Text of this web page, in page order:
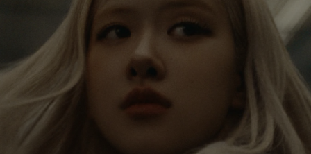
PAUSED,
PLEASE
PRESS
TO
IS
MUTED,
PLEASE
PRESS
UNMUTE
Rosé is constantly exploring the world, and with
each journey she’s finding new perspectives that
leave a lasting impact on her. Through every new
destination, she’s discovering the world and herself
in the most meaningful way.